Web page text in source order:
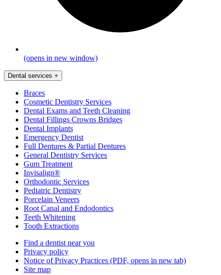
(opens in new window)
Dental services +
Braces
Cosmetic Dentistry Services
Dental Exams and Teeth Cleaning
Dental Fillings Crowns Bridges
Dental Implants
Emergency Dentist
Full Dentures & Partial Dentures
General Dentistry Services
Gum Treatment
Invisalign®
Orthodontic Services
Pediatric Dentistry
Porcelain Veneers
Root Canal and Endodontics
Teeth Whitening
Tooth Extractions
Find a dentist near you
Privacy policy
Notice of Privacy Practices (PDF, opens in new tab)
Site map